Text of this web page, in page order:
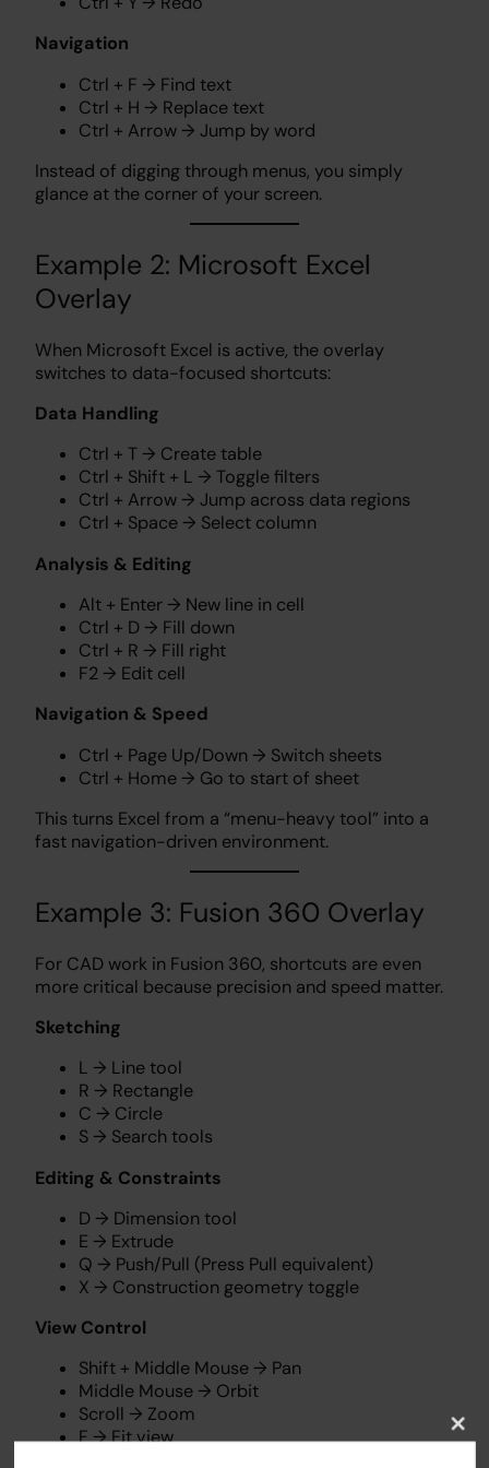
Navigation
Ctrl + F → Find text
Ctrl + H → Replace text
Ctrl + Arrow → Jump by word
Instead of digging through menus, you simply
glance at the corner of your screen.
Example 2: Microsoft Excel
Overlay
When Microsoft Excel is active, the overlay
switches to data-focused shortcuts:
Data Handling
Ctrl + T → Create table
Ctrl + Shift + L → Toggle filters
Ctrl + Arrow → Jump across data regions
Ctrl + Space → Select column
Analysis & Editing
Alt + Enter → New line in cell
Ctrl + D → Fill down
Ctrl + R → Fill right
F2 → Edit cell
Navigation & Speed
Ctrl + Page Up/Down → Switch sheets
Ctrl + Home → Go to start of sheet
This turns Excel from a “menu-heavy tool” into a
fast navigation-driven environment.
Example 3: Fusion 360 Overlay
For CAD work in Fusion 360, shortcuts are even
more critical because precision and speed matter.
Sketching
L → Line tool
R → Rectangle
C → Circle
S → Search tools
Editing & Constraints
D → Dimension tool
E → Extrude
Q → Push/Pull (Press Pull equivalent)
X → Construction geometry toggle
View Control
Shift + Middle Mouse → Pan
Middle Mouse → Orbit
Scroll → Zoom
F → Fit view
Close